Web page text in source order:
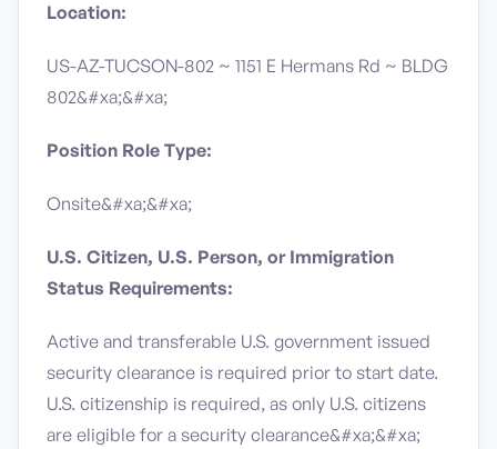
Location:
US-AZ-TUCSON-802 ~ 1151 E Hermans Rd ~ BLDG
802&#xa;&#xa;
Position Role Type:
Onsite&#xa;&#xa;
U.S. Citizen, U.S. Person, or Immigration
Status Requirements:
Active and transferable U.S. government issued
security clearance is required prior to start date.​
U.S. citizenship is required, as only U.S. citizens
are eligible for a security clearance​&#xa;&#xa;